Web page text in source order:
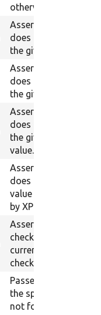
otherwise.
Asserts that a field
does not exist with
the given name or ID.
Asserts that a field
does not exist with
the given ID and value.
Asserts that a field
does not exist with
the given name and
value.
Asserts that a field
does not exist or its
value does not match,
by XPath.
Asserts that a
checkbox field in the
current page is not
checked.
Passes if a link with
the specified label is
not found.